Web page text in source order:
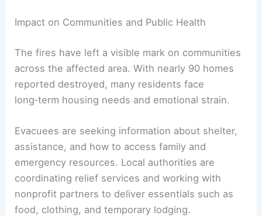
Impact on Communities and Public Health
The fires have left a visible mark on communities
across the affected area. With nearly 90 homes
reported destroyed, many residents face
long‑term housing needs and emotional strain.
Evacuees are seeking information about shelter,
assistance, and how to access family and
emergency resources. Local authorities are
coordinating relief services and working with
nonprofit partners to deliver essentials such as
food, clothing, and temporary lodging.